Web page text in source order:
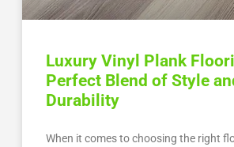
Luxury Vinyl Plank
Perfect Blend of Style
Durability
When it comes to choosing the right